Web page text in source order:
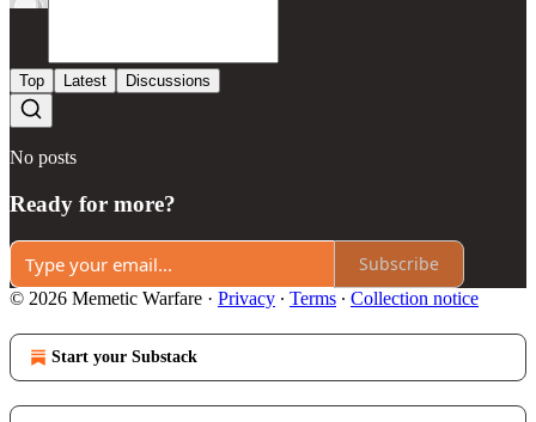
Top Latest Discussions
No posts
Ready for more?
Subscribe
© 2026 Memetic Warfare · Privacy ∙ Terms ∙ Collection notice
Start your Substack